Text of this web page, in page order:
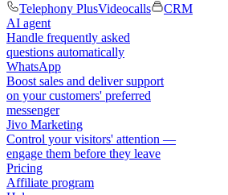
Telephony PlusVideocalls
CRM
AI agent
Handle frequently asked
questions automatically
WhatsApp
Boost sales and deliver support
on your customers' preferred
messenger
Jivo Marketing
Control your visitors' attention —
engage them before they leave
Pricing
Affiliate program